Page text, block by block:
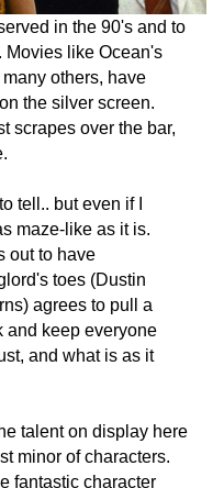
in the 90's and to
Movies like Ocean's
others, have
the silver screen.
scrapes over the bar,
tell.. but even if I
maze-like as it is.
out to have
toes (Dustin
agrees to pull a
and keep everyone
and what is as it
talent on display here
minor of characters.
fantastic character